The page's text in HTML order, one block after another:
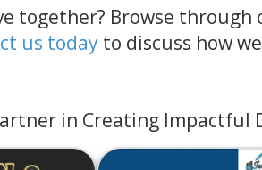
together? Browse
us today to discuss how
in Creating Impactful